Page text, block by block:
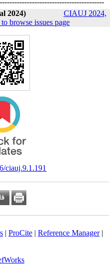
2024)
CIAUJ 2024,
browse issues page
ciauj.9.1.191
| ProCite| Reference Manager|